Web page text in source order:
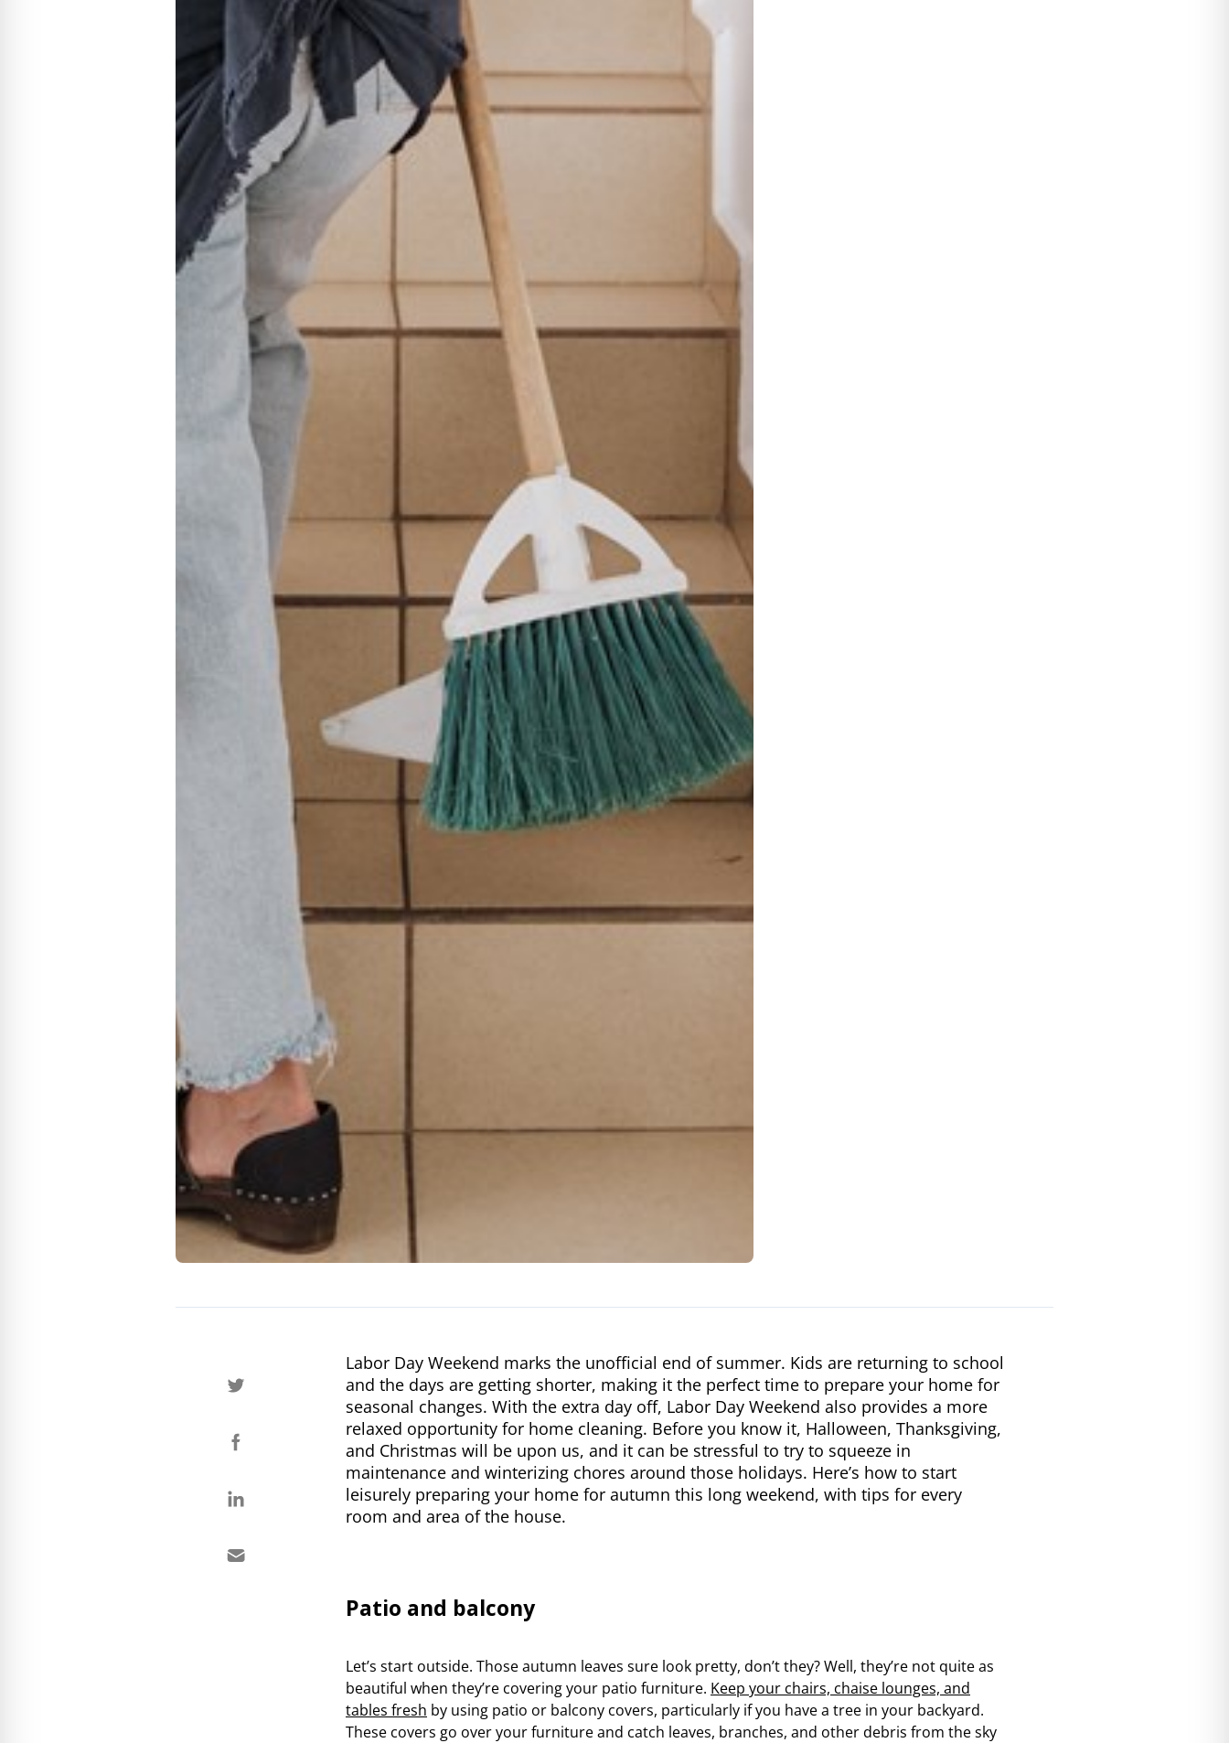
Labor Day Weekend marks the unofficial end of summer. Kids are returning to school
and the days are getting shorter, making it the perfect time to prepare your home for
seasonal changes. With the extra day off, Labor Day Weekend also provides a more
relaxed opportunity for home cleaning. Before you know it, Halloween, Thanksgiving,
and Christmas will be upon us, and it can be stressful to try to squeeze in
maintenance and winterizing chores around those holidays. Here’s how to start
leisurely preparing your home for autumn this long weekend, with tips for every
room and area of the house.
Patio and balcony
Let’s start outside. Those autumn leaves sure look pretty, don’t they? Well, they’re not quite as
beautiful when they’re covering your patio furniture. Keep your chairs, chaise lounges, and
tables fresh by using patio or balcony covers, particularly if you have a tree in your backyard.
These covers go over your furniture and catch leaves, branches, and other debris from the sky